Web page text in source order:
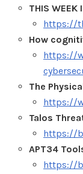
THIS
https://
How
https://
The
https://
Talos
https://
APT34
https://